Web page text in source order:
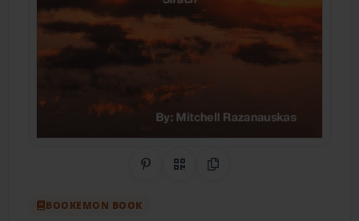
Share on Pinterest
QR CodeCopy Link
BOOKEMON BOOK